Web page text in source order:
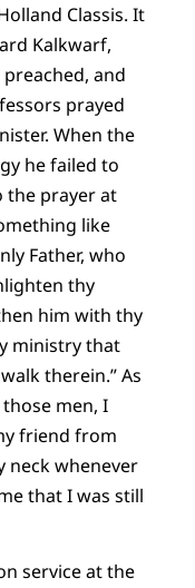
Classis. It
Kalkwarf,
and
prayed
When the
he failed to
the prayer at
like
Father, who
thy
him with thy
ministry that
therein.” As
men, I
friend from
neck whenever
that I was still
service at the